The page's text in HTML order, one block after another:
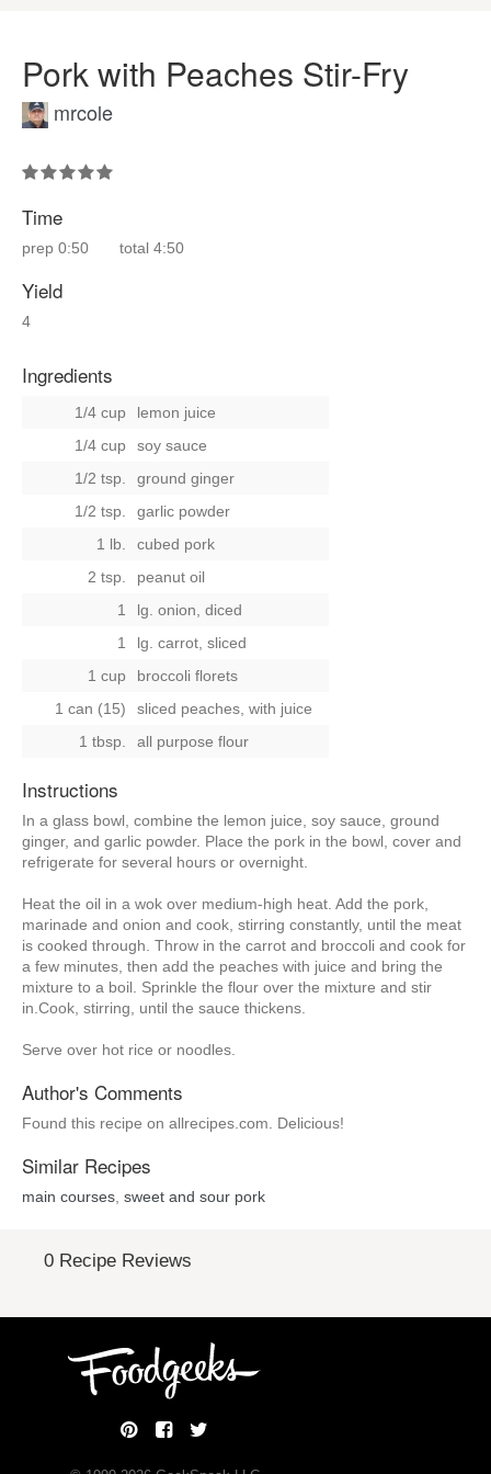
Pork with Peaches Stir-Fry
mrcole
Time
prep 0:50 total 4:50
Yield
4
Ingredients
1/4 cup
lemon juice
1/4 cup
soy sauce
1/2 tsp.
ground ginger
1/2 tsp.
garlic powder
1 lb.
cubed pork
2 tsp.
peanut oil
1
lg. onion, diced
1
lg. carrot, sliced
1 cup
broccoli florets
1 can (15)
sliced peaches, with juice
1 tbsp.
all purpose flour
Instructions
In a glass bowl, combine the lemon juice, soy sauce, ground
ginger, and garlic powder. Place the pork in the bowl, cover and
refrigerate for several hours or overnight.
Heat the oil in a wok over medium-high heat. Add the pork,
marinade and onion and cook, stirring constantly, until the meat
is cooked through. Throw in the carrot and broccoli and cook for
a few minutes, then add the peaches with juice and bring the
mixture to a boil. Sprinkle the flour over the mixture and stir
in.Cook, stirring, until the sauce thickens.
Serve over hot rice or noodles.
Author's Comments
Found this recipe on allrecipes.com. Delicious!
Similar Recipes
main courses sweet and sour pork
0 Recipe Reviews